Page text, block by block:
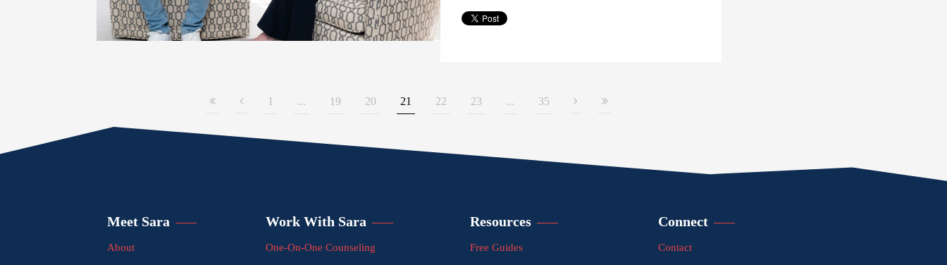
1 ... 19 20 21 22 23 ... 35
Meet Sara
About
Work With Sara
One-On-One Counseling
Resources
Free Guides
Connect
Contact